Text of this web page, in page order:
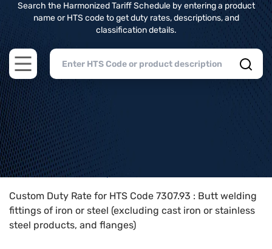
Search the Harmonized Tariff Schedule by entering a product
name or HTS code to get duty rates, descriptions, and
classification details.
Open main menu
Home>HTS Codes> Chapter
Custom Duty Rate for HTS Code 7307.93 : Butt welding
fittings of iron or steel (excluding cast iron or stainless
steel products, and flanges)